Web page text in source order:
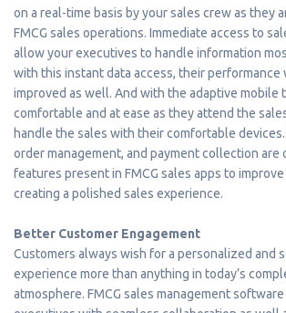
on a real-time basis by your sales crew as they
FMCG sales operations. Immediate access to
allow your executives to handle information
with this instant data access, their performance
improved as well. And with the adaptive mobile
comfortable and at ease as they attend the
handle the sales with their comfortable
order management, and payment collection are
features present in FMCG sales apps to
creating a polished sales experience.
Better Customer Engagement
Customers always wish for a personalized and
experience more than anything in today’s
atmosphere. FMCG sales management